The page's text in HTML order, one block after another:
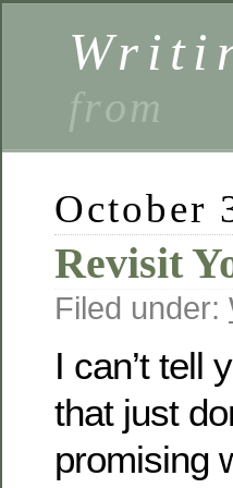
from
October
Revisit
Filed under:
I can’t tell
that just
promising